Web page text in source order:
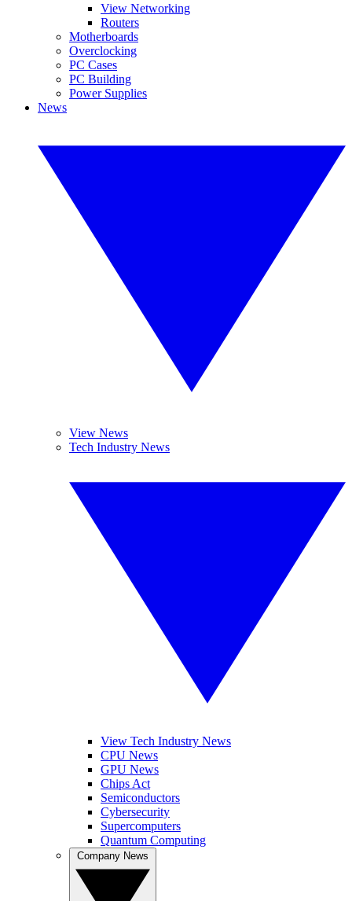
View Networking
Routers
Motherboards
Overclocking
PC Cases
PC Building
Power Supplies
News
View News
Tech Industry News
View Tech Industry News
CPU News
GPU News
Chips Act
Semiconductors
Cybersecurity
Supercomputers
Quantum Computing